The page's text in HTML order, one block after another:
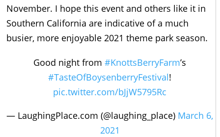
November. I hope this event and others like it in
Southern California are indicative of a much
busier, more enjoyable 2021 theme park season.
Good night from #KnottsBerryFarm’s
#TasteOfBoysenberryFestival!
pic.twitter.com/bJjW5795Rc
— LaughingPlace.com (@laughing_place) March 6,
2021